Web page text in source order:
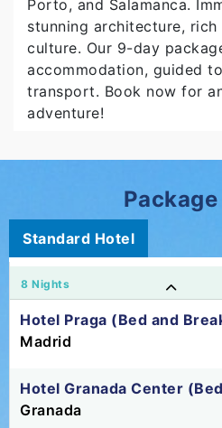
Porto, and Salamanca.
stunning architecture,
culture. Our 9-day
accommodation, guided
transport. Book now for
adventure!
Standard Hotel
8 Nights
Hotel Praga (Bed and
Madrid
Hotel Granada Center
Granada